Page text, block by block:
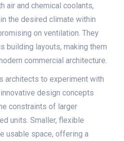
air and chemical coolants,
the desired climate within
on ventilation. They
building layouts, making them
commercial architecture.
architects to experiment with
design concepts
constraints of larger
units. Smaller, flexible
usable space, offering a